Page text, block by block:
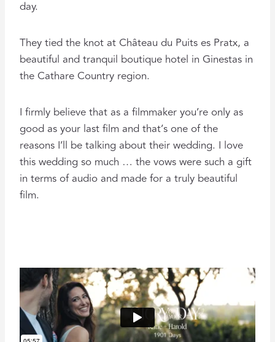
day.
They tied the knot at Château du Puits es Pratx, a
beautiful and tranquil boutique hotel in Ginestas in
the Cathare Country region.
I firmly believe that as a filmmaker you’re only as
good as your last film and that’s one of the
reasons I’ll be talking about their wedding. I love
this wedding so much … the vows were such a gift
in terms of audio and made for a truly beautiful
film.